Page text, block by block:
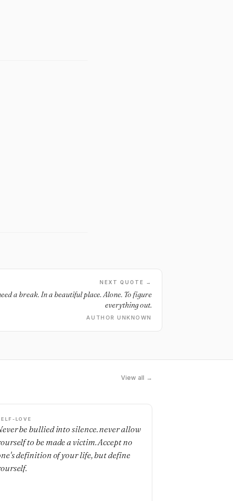
NEXT QUOTE →
a break. In a beautiful place. Alone. To figure
everything out.
AUTHOR UNKNOWN
View all →
LOVE
be bullied into silence. never allow
to be made a victim. Accept no
definition of your life, but define